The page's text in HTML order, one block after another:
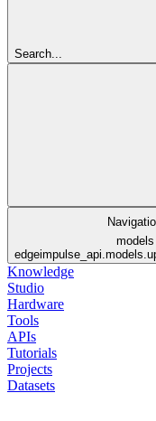
Search...
models
Knowledge
Studio
Hardware
Tools
APIs
Tutorials
Projects
Datasets